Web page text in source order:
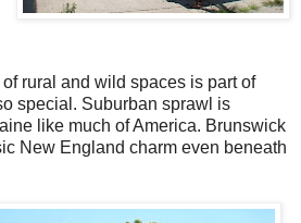
rural and wild spaces is part of
special. Suburban sprawl is
like much of America. Brunswick
New England charm even beneath